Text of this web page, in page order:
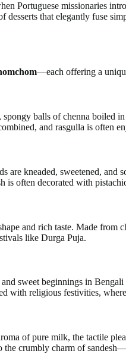
Portuguese missionaries
that elegantly fuse
—each offering a
balls of chenna boiled
and rasgulla is often
are kneaded, sweetened,
often decorated with
and rich taste. Made
like Durga Puja.
sweet beginnings in
with religious festivities,
of pure milk, the tactile
crumbly charm of